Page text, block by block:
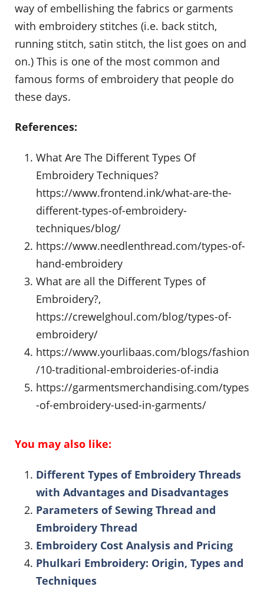
way of embellishing the fabrics or garments
with embroidery stitches (i.e. back stitch,
running stitch, satin stitch, the list goes on and
on.) This is one of the most common and
famous forms of embroidery that people do
these days.
References:
What Are The Different Types Of
Embroidery Techniques?
https://www.frontend.ink/what-are-the-
different-types-of-embroidery-
techniques/blog/
https://www.needlenthread.com/types-of-
hand-embroidery
What are all the Different Types of
Embroidery?,
https://crewelghoul.com/blog/types-of-
embroidery/
https://www.yourlibaas.com/blogs/fashion
/10-traditional-embroideries-of-india
https://garmentsmerchandising.com/types
-of-embroidery-used-in-garments/
You may also like:
Different Types of Embroidery Threads
with Advantages and Disadvantages
Parameters of Sewing Thread and
Embroidery Thread
Embroidery Cost Analysis and Pricing
Phulkari Embroidery: Origin, Types and
Techniques